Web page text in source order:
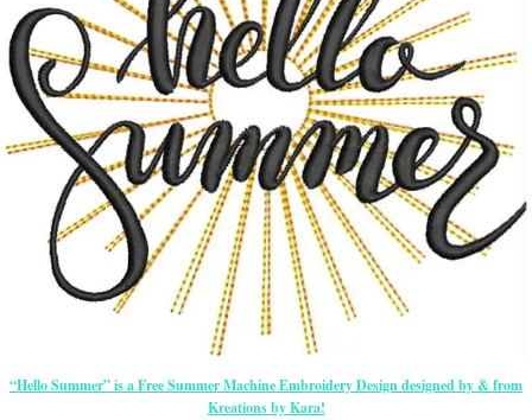
“Hello Summer” is a Free Summer Machine Embroidery Design designed by & from
Kreations by Kara!